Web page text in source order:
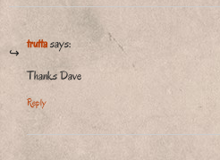
truttasays:
Thanks Dave
Reply